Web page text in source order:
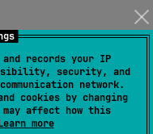
and records your IP
security, and
network.
cookies by changing
affect how this
more
mavenCentral() .
Minimum iOS